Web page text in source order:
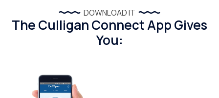
DOWNLOAD IT
The Culligan Connect App Gives
You: